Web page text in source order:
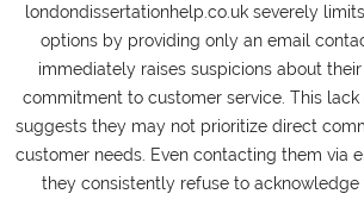
londondissertationhelp.co.uk severely
options by providing only an email
immediately raises suspicions about
commitment to customer service. This
suggests they may not prioritize direct
customer needs. Even contacting them via
they consistently refuse to acknowledge